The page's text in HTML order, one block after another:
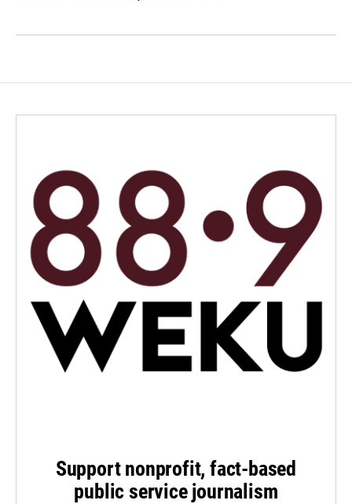
Support nonprofit, fact-based
public service journalism